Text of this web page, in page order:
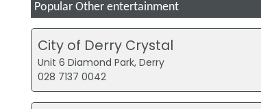
Popular Other entertainment
City of Derry Crystal
Unit 6 Diamond Park, Derry
028 7137 0042